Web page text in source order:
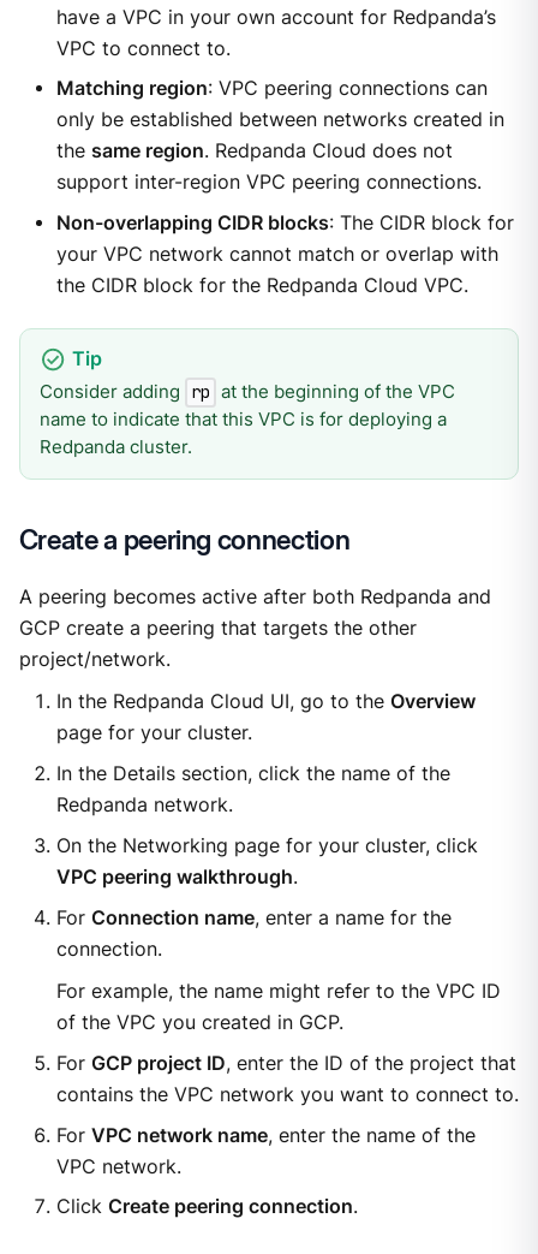
have a VPC in your own account for Redpanda’s
VPC to connect to.
Matching region: VPC peering connections can
only be established between networks created in
the same region. Redpanda Cloud does not
support inter-region VPC peering connections.
Non-overlapping CIDR blocks: The CIDR block for
your VPC network cannot match or overlap with
the CIDR block for the Redpanda Cloud VPC.
Consider adding rp at the beginning of the VPC
name to indicate that this VPC is for deploying a
Redpanda cluster.
Create a peering connection
A peering becomes active after both Redpanda and
GCP create a peering that targets the other
project/network.
In the Redpanda Cloud UI, go to the Overview
page for your cluster.
In the Details section, click the name of the
Redpanda network.
On the Networking page for your cluster, click
VPC peering walkthrough.
For Connection name, enter a name for the
connection.
For example, the name might refer to the VPC ID
of the VPC you created in GCP.
For GCP project ID, enter the ID of the project that
contains the VPC network you want to connect to.
For VPC network name, enter the name of the
VPC network.
Click Create peering connection.